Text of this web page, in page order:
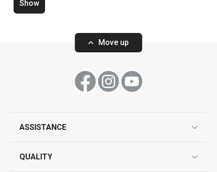
Show
Move up
ASSISTANCE
QUALITY